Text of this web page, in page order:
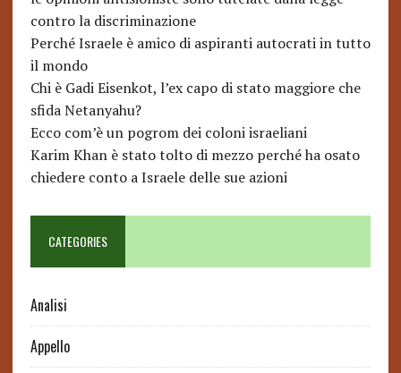
contro la discriminazione
Perché Israele è amico di aspiranti autocrati in tutto
il mondo
Chi è Gadi Eisenkot, l’ex capo di stato maggiore che
sfida Netanyahu?
Ecco com’è un pogrom dei coloni israeliani
Karim Khan è stato tolto di mezzo perché ha osato
chiedere conto a Israele delle sue azioni
CATEGORIES
Analisi
Appello